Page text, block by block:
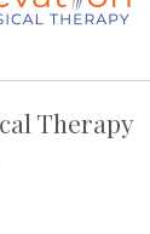
Therapy